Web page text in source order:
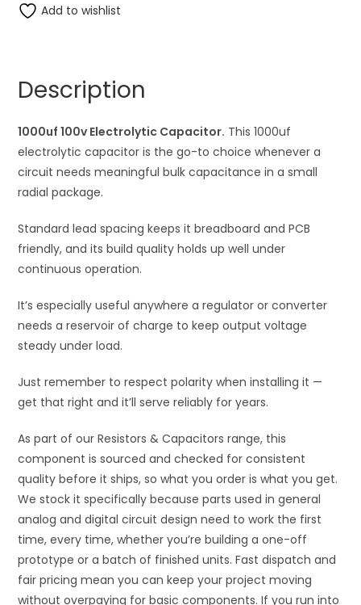
Capacitor
v
e
:
Add to wishlist
Description
1000uf 100v Electrolytic Capacitor. This 1000uf
electrolytic capacitor is the go-to choice whenever a
circuit needs meaningful bulk capacitance in a small
radial package.
Standard lead spacing keeps it breadboard and PCB
friendly, and its build quality holds up well under
continuous operation.
It’s especially useful anywhere a regulator or converter
needs a reservoir of charge to keep output voltage
steady under load.
Just remember to respect polarity when installing it —
get that right and it’ll serve reliably for years.
As part of our Resistors & Capacitors range, this
component is sourced and checked for consistent
quality before it ships, so what you order is what you get.
We stock it specifically because parts used in general
analog and digital circuit design need to work the first
time, every time, whether you’re building a one-off
prototype or a batch of finished units. Fast dispatch and
fair pricing mean you can keep your project moving
without overpaying for basic components. If you run into